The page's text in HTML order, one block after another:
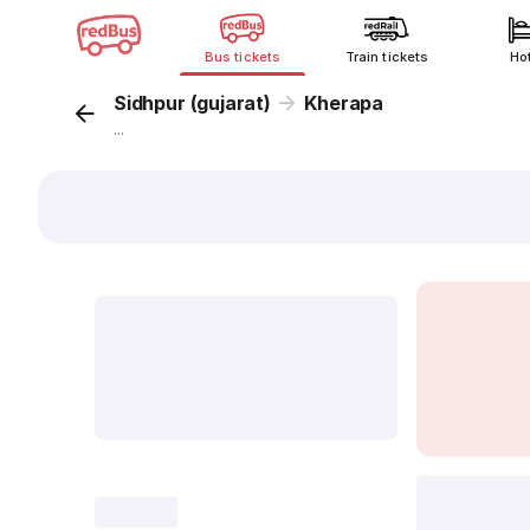
Bus tickets Train tickets
Sidhpur (gujarat) Kherapa
...